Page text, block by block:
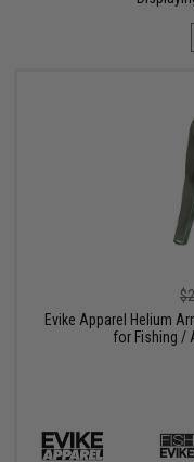
Evike Apparel Helium
for Fishing /